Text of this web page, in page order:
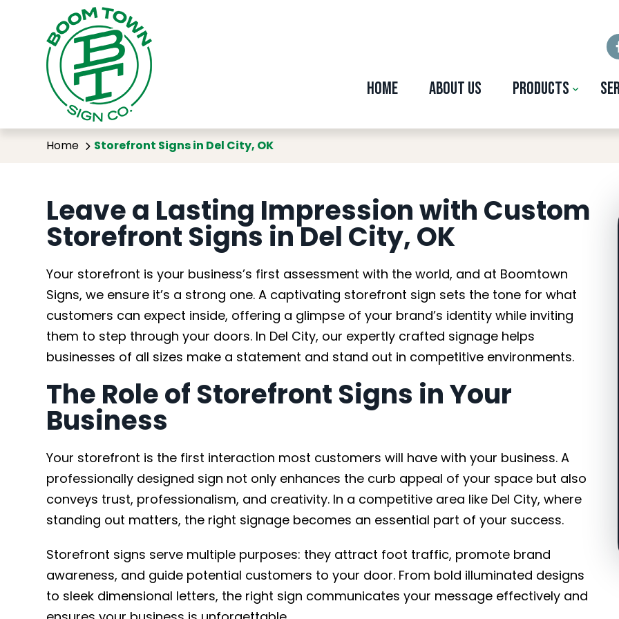
Home
About Us Products
Storefront Signs in Del
Home Storefront Signs in Del City, OK
Leave a Lasting Impression with Custom
Storefront Signs in Del City, OK
Your storefront is your business’s first assessment with the world, and at Boomtown
Signs, we ensure it’s a strong one. A captivating storefront sign sets the tone for what
customers can expect inside, offering a glimpse of your brand’s identity while inviting
them to step through your doors. In Del City, our expertly crafted signage helps
businesses of all sizes make a statement and stand out in competitive environments.
The Role of Storefront Signs in Your
Business
Your storefront is the first interaction most customers will have with your business. A
professionally designed sign not only enhances the curb appeal of your space but also
conveys trust, professionalism, and creativity. In a competitive area like Del City, where
standing out matters, the right signage becomes an essential part of your success.
Storefront signs serve multiple purposes: they attract foot traffic, promote brand
awareness, and guide potential customers to your door. From bold illuminated designs
to sleek dimensional letters, the right sign communicates your message effectively and